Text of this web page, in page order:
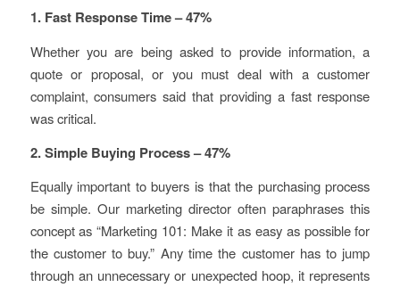
1. Fast Response Time – 47%
Whether you are being asked to provide information, a
quote or proposal, or you must deal with a customer
complaint, consumers said that providing a fast response
was critical.
2. Simple Buying Process – 47%
Equally important to buyers is that the purchasing process
be simple. Our marketing director often paraphrases this
concept as “Marketing 101: Make it as easy as possible for
the customer to buy.” Any time the customer has to jump
through an unnecessary or unexpected hoop, it represents